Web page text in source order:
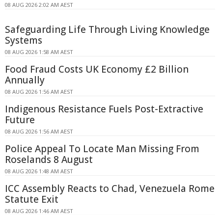
08 AUG 2026 2:02 AM AEST
Safeguarding Life Through Living Knowledge
Systems
08 AUG 2026 1:58 AM AEST
Food Fraud Costs UK Economy £2 Billion
Annually
08 AUG 2026 1:56 AM AEST
Indigenous Resistance Fuels Post-Extractive
Future
08 AUG 2026 1:56 AM AEST
Police Appeal To Locate Man Missing From
Roselands 8 August
08 AUG 2026 1:48 AM AEST
ICC Assembly Reacts to Chad, Venezuela Rome
Statute Exit
08 AUG 2026 1:46 AM AEST